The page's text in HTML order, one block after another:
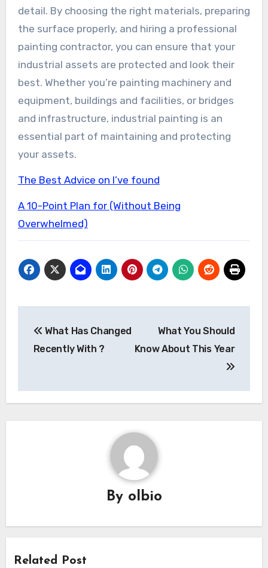
detail. By choosing the right materials, preparing
the surface properly, and hiring a professional
painting contractor, you can ensure that your
industrial assets are protected and look their
best. Whether you’re painting machinery and
equipment, buildings and facilities, or bridges
and infrastructure, industrial painting is an
essential part of maintaining and protecting
your assets.
The Best Advice on I’ve found
A 10-Point Plan for (Without Being
Overwhelmed)
navigation
What Has Changed
Recently With ?
What You Should
Know About This Year
By olbio
Related Post